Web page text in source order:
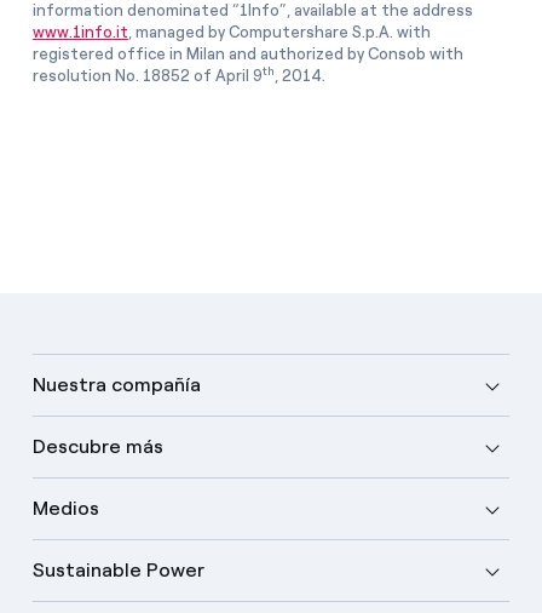
information denominated “1Info”, available at the address
www.1info.it, managed by Computershare S.p.A. with
registered office in Milan and authorized by Consob with
resolution No. 18852 of April 9th, 2014.
Nuestra compañía
Descubre más
Medios
Sustainable Power